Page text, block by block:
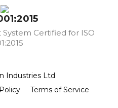
Certified for ISO
Industries Ltd
Terms of Service